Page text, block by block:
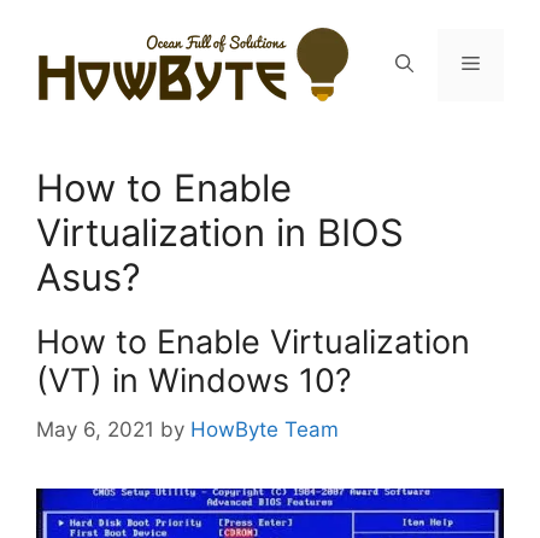
content
Menu
How to Enable
Virtualization in BIOS
Asus?
How to Enable Virtualization
(VT) in Windows 10?
May 6, 2021 by HowByte Team